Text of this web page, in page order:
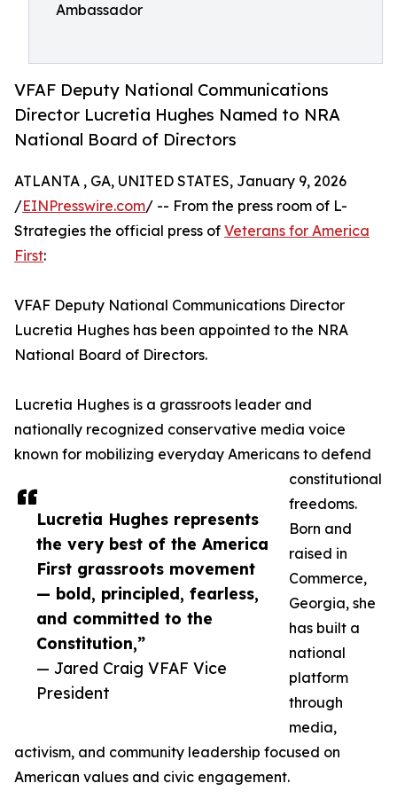
Ambassador
VFAF Deputy National Communications
Director Lucretia Hughes Named to NRA
National Board of Directors
Lucretia Hughes represents
the very best of the America
First grassroots movement
— bold, principled, fearless,
and committed to the
Constitution,”
— Jared Craig VFAF Vice
President
ATLANTA , GA, UNITED STATES, January 9, 2026
/EINPresswire.com/ -- From the press room of L-
Strategies the official press of Veterans for America
First:
VFAF Deputy National Communications Director
Lucretia Hughes has been appointed to the NRA
National Board of Directors.
Lucretia Hughes is a grassroots leader and
nationally recognized conservative media voice
known for mobilizing everyday Americans to defend
constitutional
freedoms.
Born and
raised in
Commerce,
Georgia, she
has built a
national
platform
through
media,
activism, and community leadership focused on
American values and civic engagement.